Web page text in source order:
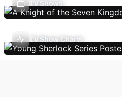
TV Shows
TV Show Charts